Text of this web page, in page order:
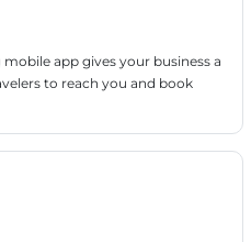
app gives your business a
to reach you and book